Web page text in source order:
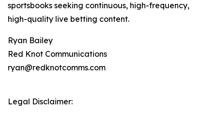
sportsbooks seeking continuous, high-frequency,
high-quality live betting content.
Ryan Bailey
Red Knot Communications
ryan@redknotcomms.com
Legal Disclaimer: